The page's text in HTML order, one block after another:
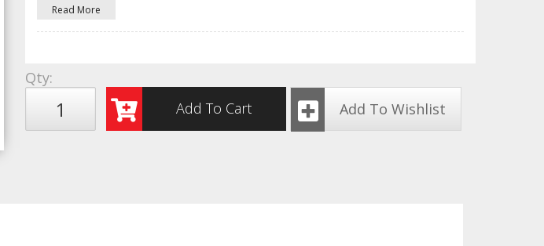
Read More
Qty:
Add To Cart
Add To Wishlist